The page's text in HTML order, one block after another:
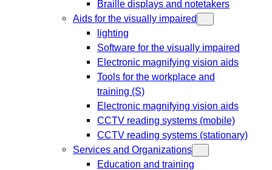
Braille displays and notetakers
Aids for the visually impaired
lighting
Software for the visually impaired
Electronic magnifying vision aids
Tools for the workplace and
training (S)
Electronic magnifying vision aids
CCTV reading systems (mobile)
CCTV reading systems (stationary)
Services and Organizations
Education and training